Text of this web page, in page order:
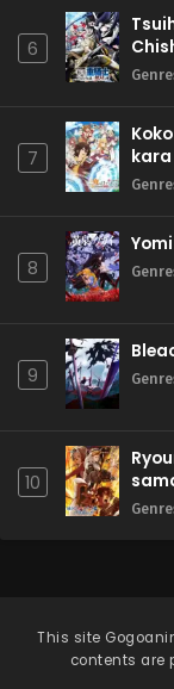
6
7
kara
8
9
10
This site
contents are